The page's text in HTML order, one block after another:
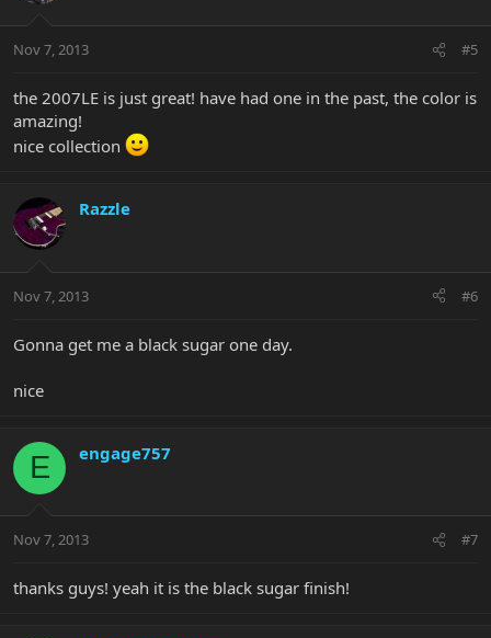
Nov 7, 2013 #5
the 2007LE is just great! have had one in the past, the color is
amazing!
nice collection
Razzle
Nov 7, 2013 #6
Gonna get me a black sugar one day.
nice
E engage757
Nov 7, 2013 #7
thanks guys! yeah it is the black sugar finish!